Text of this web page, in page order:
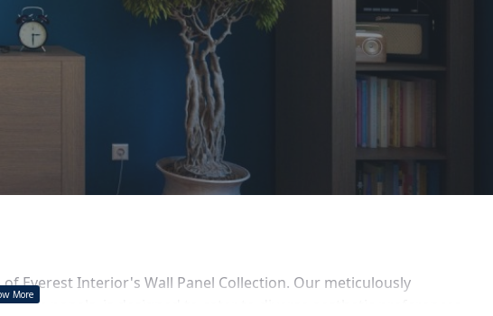
Everest Interior's Wall Panel Collection. Our meticulously
Style panels, is designed to cater to diverse aesthetic preferences